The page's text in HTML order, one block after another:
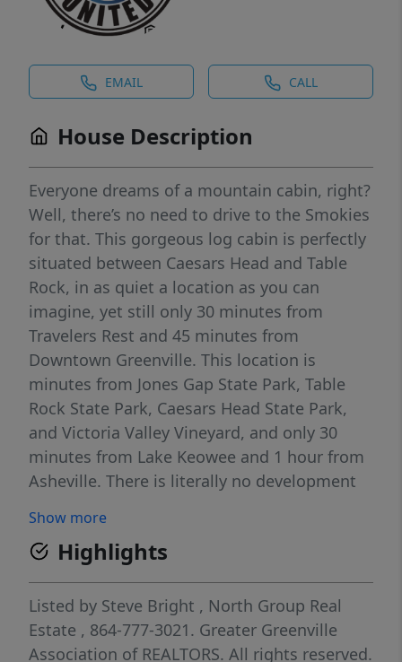
EMAIL CALL
House Description
Everyone dreams of a mountain cabin, right?
Well, there’s no need to drive to the Smokies
for that. This gorgeous log cabin is perfectly
situated between Caesars Head and Table
Rock, in as quiet a location as you can
imagine, yet still only 30 minutes from
Travelers Rest and 45 minutes from
Downtown Greenville. This location is
minutes from Jones Gap State Park, Table
Rock State Park, Caesars Head State Park,
and Victoria Valley Vineyard, and only 30
minutes from Lake Keowee and 1 hour from
Asheville. There is literally no development
state line; nothing but woods. The
neighborhood is named for Matthews Creek,
which flows by the front of the community. 3
miles upstream, Matthews Creek forms
Raven Cliff Falls! Situated on a 1.6 acre lot on
a cul-de-sac, and featuring a barn, this would
Show more
Highlights
Listed by Steve Bright , North Group Real
Estate , 864-777-3021. Greater Greenville
Association of REALTORS. All rights reserved.